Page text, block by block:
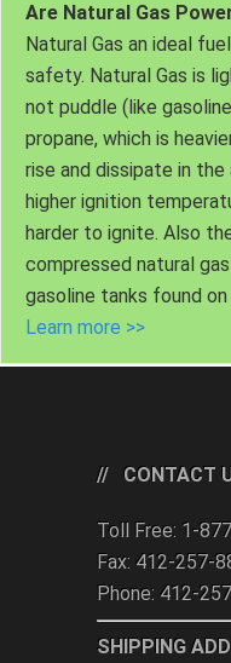
Are Natural Gas
Natural Gas an ideal
safety. Natural Gas is
not puddle (like
propane, which is
rise and dissipate in
higher ignition
harder to ignite. Also
compressed natural
gasoline tanks found
Learn more >>
CONTACT
Toll Free: 1-
Fax: 412-257-
Phone: 412-
SHIPPING